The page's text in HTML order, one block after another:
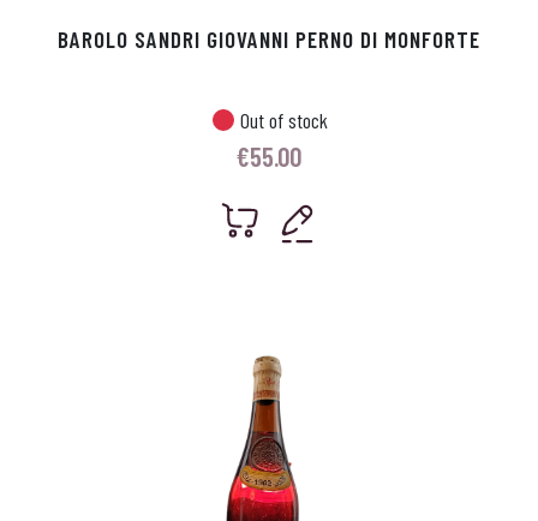
BAROLO SANDRI GIOVANNI PERNO DI MONFORTE
Out of stock
€55.00